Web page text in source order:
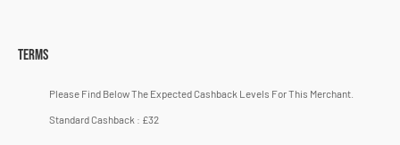
Terms
Please Find Below The Expected Cashback Levels For This Merchant.
Standard Cashback : £32